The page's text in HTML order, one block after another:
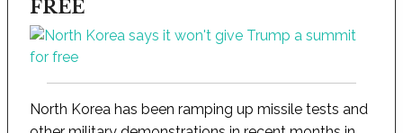
FREE
North Korea has been ramping up missile tests and